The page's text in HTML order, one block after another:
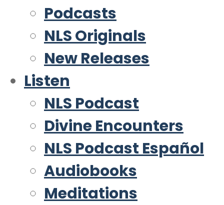
Podcasts
NLS Originals
New Releases
Listen
NLS Podcast
Divine Encounters
NLS Podcast Español
Audiobooks
Meditations